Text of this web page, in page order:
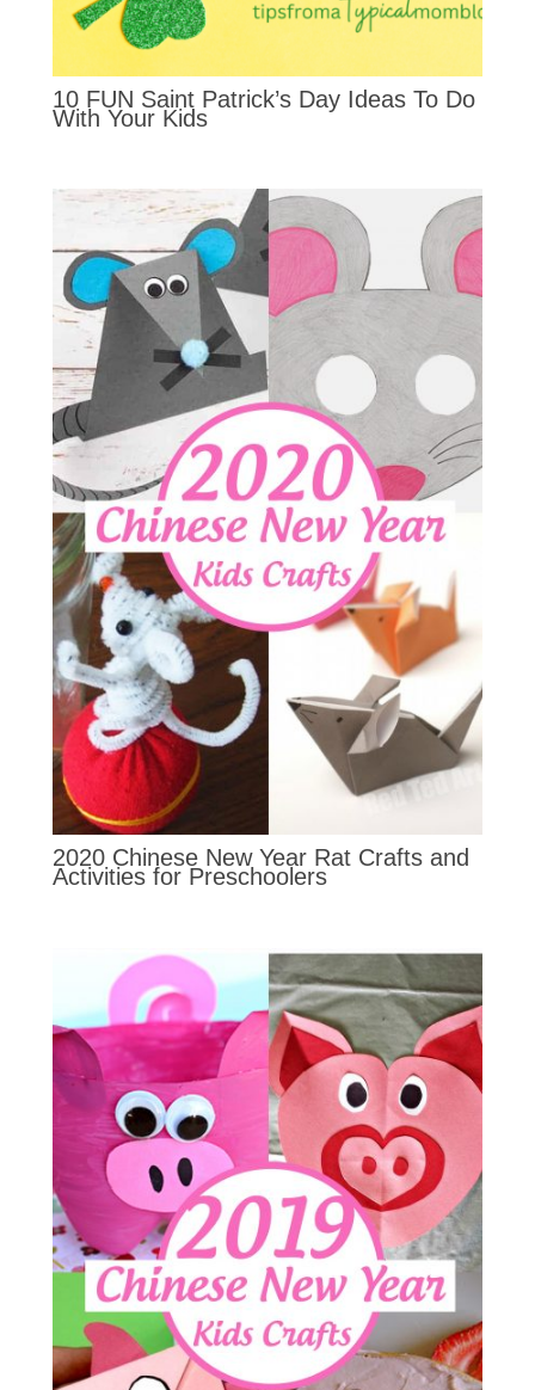
10 FUN Saint Patrick’s Day Ideas To Do
With Your Kids
2020 Chinese New Year Rat Crafts and
Activities for Preschoolers